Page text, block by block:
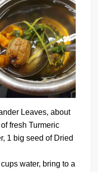
Leaves, about
fresh Turmeric
1 big seed of Dried
water, bring to a